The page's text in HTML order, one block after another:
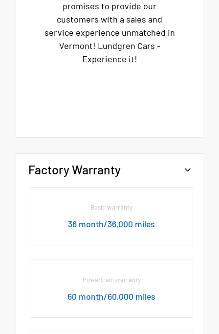
promises to provide our
customers with a sales and
service experience unmatched in
Vermont! Lundgren Cars -
Experience it!
Factory Warranty
Basic warranty
36 month/36,000 miles
Powertrain warranty
60 month/60,000 miles